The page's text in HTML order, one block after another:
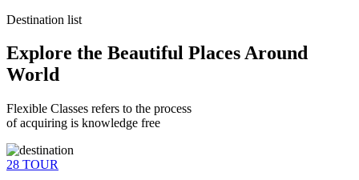
Destination list
Explore the Beautiful Places Around
World
Flexible Classes refers to the process
of acquiring is knowledge free
28 TOUR